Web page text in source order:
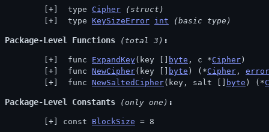
type Cipher
(struct)
type KeySizeError int (basic type)
Package-Level Functions (total 3)
func ExpandKey(key [] byte , c *Cipher )
func NewCipher(key [] byte ) (*Cipher , error
func NewSaltedCipher(key, salt [] byte ) (*
Package-Level Constants (only one)
const BlockSize = 8